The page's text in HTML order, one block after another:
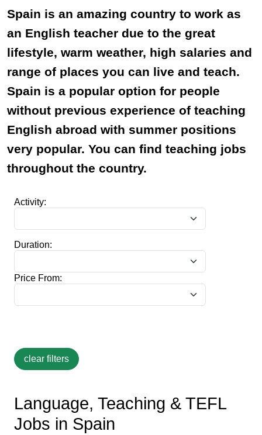
Spain is an amazing country to work as
an English teacher due to the great
lifestyle, warm weather, high salaries and
range of places you can live and teach.
Spain is a popular option for people
without previous experience of teaching
English abroad with summer positions
very popular. You can find teaching jobs
throughout the country.
Activity:
Duration:
Price From:
Language, Teaching & TEFL
Jobs in Spain